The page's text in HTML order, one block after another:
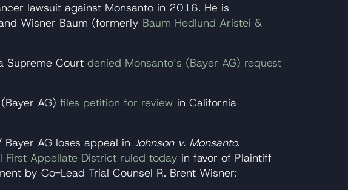
lawsuit against Monsanto in 2016. He is
Wisner Baum (formerly Baum Hedlund Aristei &
Supreme Court denied Monsanto’s (Bayer AG) request
AG) files petition for review in California
Bayer AG loses appeal in Johnson v. Monsanto.
First Appellate District ruled today in favor of Plaintiff
by Co-Lead Trial Counsel R. Brent Wisner: